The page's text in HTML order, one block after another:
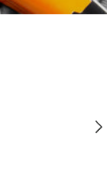
Next